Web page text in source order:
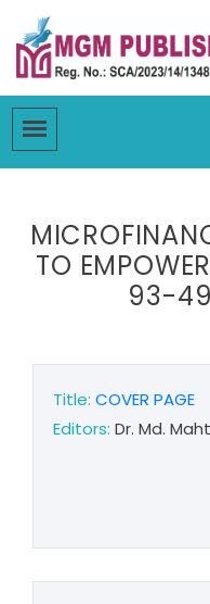
TO
93-
Title: COVER PAGE
Editors: Dr. Md.